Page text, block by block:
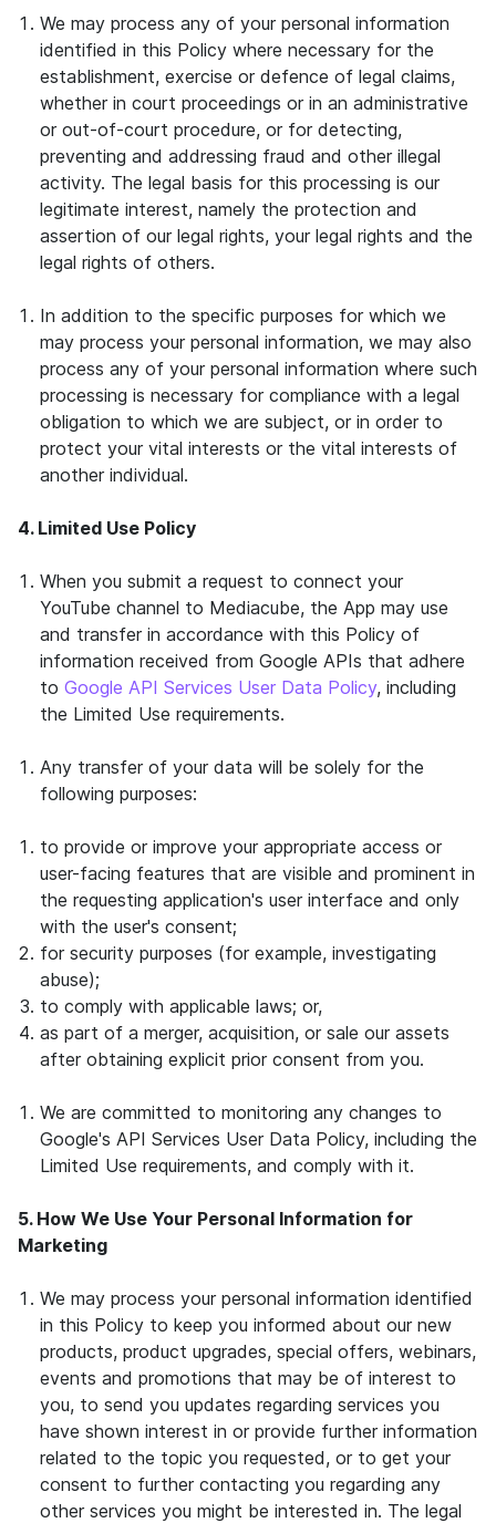
We may process any of your personal information
identified in this Policy where necessary for the
establishment, exercise or defence of legal claims,
whether in court proceedings or in an administrative
or out-of-court procedure, or for detecting,
preventing and addressing fraud and other illegal
activity. The legal basis for this processing is our
legitimate interest, namely the protection and
assertion of our legal rights, your legal rights and the
legal rights of others.
In addition to the specific purposes for which we
may process your personal information, we may also
process any of your personal information where such
processing is necessary for compliance with a legal
obligation to which we are subject, or in order to
protect your vital interests or the vital interests of
another individual.
4. Limited Use Policy
When you submit a request to connect your
YouTube channel to Mediacube, the App may use
and transfer in accordance with this Policy of
information received from Google APIs that adhere
to Google API Services User Data Policy, including
the Limited Use requirements.
Any transfer of your data will be solely for the
following purposes:
to provide or improve your appropriate access or
user-facing features that are visible and prominent in
the requesting application's user interface and only
with the user's consent;
for security purposes (for example, investigating
abuse);
to comply with applicable laws; or,
as part of a merger, acquisition, or sale our assets
after obtaining explicit prior consent from you.
We are committed to monitoring any changes to
Google's API Services User Data Policy, including the
Limited Use requirements, and comply with it.
5. How We Use Your Personal Information for
Marketing
We may process your personal information identified
in this Policy to keep you informed about our new
products, product upgrades, special offers, webinars,
events and promotions that may be of interest to
you, to send you updates regarding services you
have shown interest in or provide further information
related to the topic you requested, or to get your
consent to further contacting you regarding any
other services you might be interested in. The legal